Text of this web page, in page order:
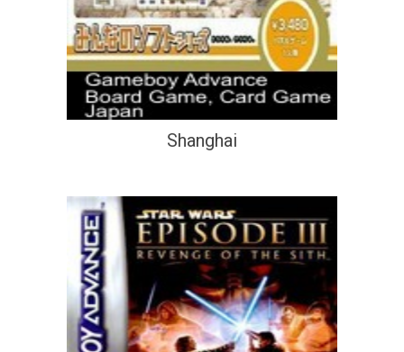
Shanghai